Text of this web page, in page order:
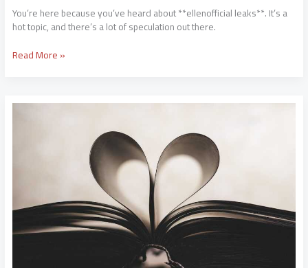
You’re here because you’ve heard about **ellenofficial leaks**. It’s a
hot topic, and there’s a lot of speculation out there.
Read More »
Tamilyogi